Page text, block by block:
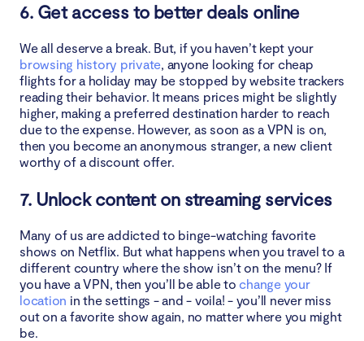
6. Get access to better deals online
We all deserve a break. But, if you haven’t kept your
browsing history private, anyone looking for cheap
flights for a holiday may be stopped by website trackers
reading their behavior. It means prices might be slightly
higher, making a preferred destination harder to reach
due to the expense. However, as soon as a VPN is on,
then you become an anonymous stranger, a new client
worthy of a discount offer.
7. Unlock content on streaming services
Many of us are addicted to binge-watching favorite
shows on Netflix. But what happens when you travel to a
different country where the show isn’t on the menu? If
you have a VPN, then you’ll be able to change your
location in the settings - and - voila! - you’ll never miss
out on a favorite show again, no matter where you might
be.